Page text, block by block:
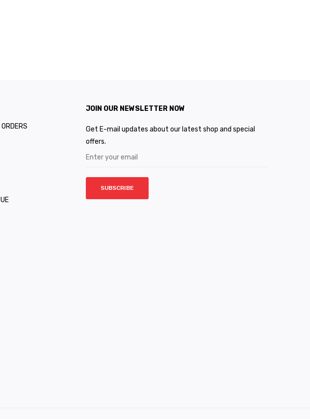
JOIN OUR NEWSLETTER NOW
Get E-mail updates about our latest shop and special
offers.
SUBSCRIBE